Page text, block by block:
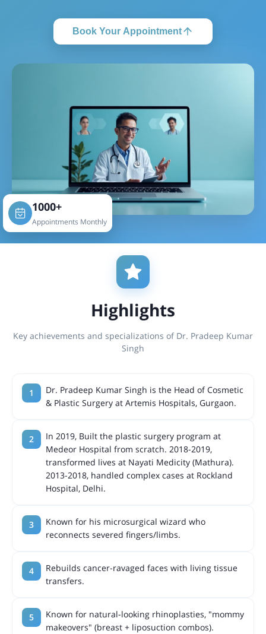
Book Your Appointment
1000+
Appointments Monthly
Highlights
Key achievements and specializations of Dr. Pradeep Kumar
Singh
Dr. Pradeep Kumar Singh is the Head of Cosmetic
& Plastic Surgery at Artemis Hospitals, Gurgaon.
In 2019, Built the plastic surgery program at
Medeor Hospital from scratch. 2018-2019,
transformed lives at Nayati Medicity (Mathura).
2013-2018, handled complex cases at Rockland
Hospital, Delhi.
Known for his microsurgical wizard who
reconnects severed fingers/limbs.
Rebuilds cancer-ravaged faces with living tissue
transfers.
Known for natural-looking rhinoplasties, "mommy
makeovers" (breast + liposuction combos).